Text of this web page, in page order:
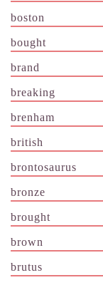
boston
bought
brand
breaking
brenham
british
brontosaurus
bronze
brought
brown
brutus